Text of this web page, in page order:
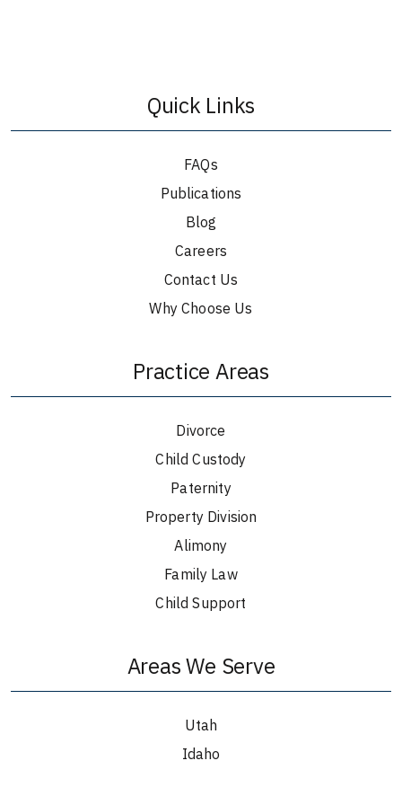
Quick Links
FAQs
Publications
Blog
Careers
Contact Us
Why Choose Us
Practice Areas
Divorce
Child Custody
Paternity
Property Division
Alimony
Family Law
Child Support
Areas We Serve
Utah
Idaho